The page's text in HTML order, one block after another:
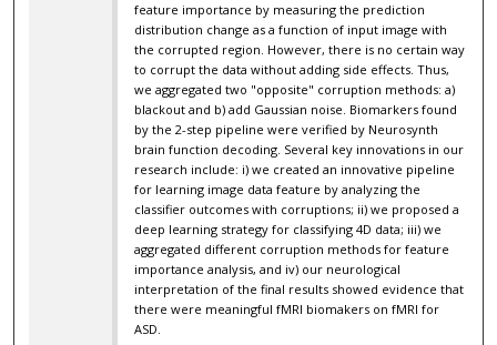
feature importance by measuring the prediction
distribution change as a function of input image with
the corrupted region. However, there is no certain way
to corrupt the data without adding side effects. Thus,
we aggregated two "opposite" corruption methods: a)
blackout and b) add Gaussian noise. Biomarkers found
by the 2-step pipeline were verified by Neurosynth
brain function decoding. Several key innovations in our
research include: i) we created an innovative pipeline
for learning image data feature by analyzing the
classifier outcomes with corruptions; ii) we proposed a
deep learning strategy for classifying 4D data; iii) we
aggregated different corruption methods for feature
importance analysis, and iv) our neurological
interpretation of the final results showed evidence that
there were meaningful fMRI biomakers on fMRI for
ASD.